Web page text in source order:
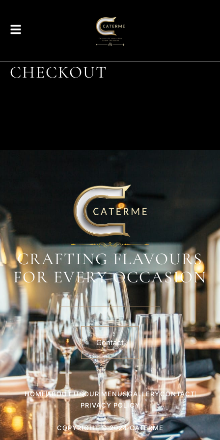
CHECKOUT
CRAFTING FLAVOURS
FOR EVERY OCCASION
Contact
HOMEABOUT USOUR MENUSGALLERYCONTACT
PRIVACY POLICY
COPYRIGHT © 2024 CATERME